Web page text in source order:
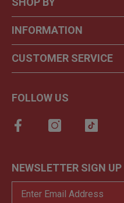
INFORMATION
CUSTOMER SERVICE
FOLLOW US
NEWSLETTER SIGN UP